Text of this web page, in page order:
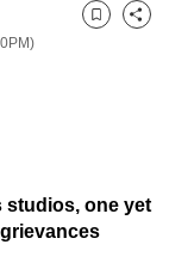
Bookmark
Share
studios, one yet